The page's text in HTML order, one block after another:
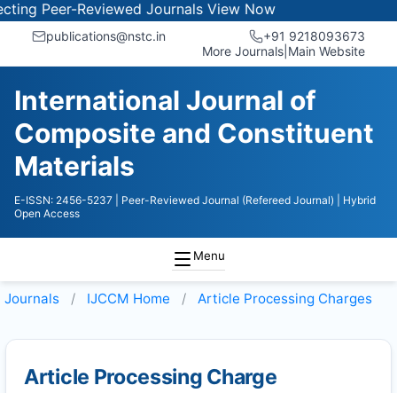
Peer-Reviewed JournalsView Now
publications@nstc.in
+91 9218093673
More Journals Main Website
International Journal of
Composite and Constituent
Materials
E-ISSN: 2456-5237 | Peer-Reviewed Journal (Refereed Journal)
| Hybrid
Open Access
Menu
Journals IJCCM Home Article Processing Charges
Article Processing Charge